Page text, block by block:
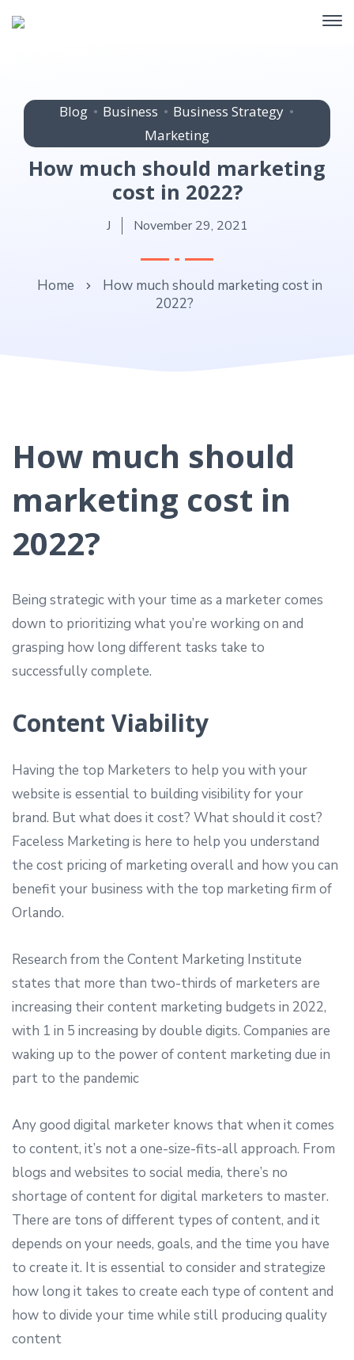
Blog Business
Business Strategy
Marketing
How much should marketing
cost in 2022?
J November 29, 2021
Home
How much should marketing cost in
2022?
How much should
marketing cost in
2022?
Being strategic with your time as a marketer comes
down to prioritizing what you’re working on and
grasping how long different tasks take to
successfully complete.
Content Viability
Having the top Marketers to help you with your
website is essential to building visibility for your
brand. But what does it cost? What should it cost?
Faceless Marketing is here to help you understand
the cost pricing of marketing overall and how you can
benefit your business with the top marketing firm of
Orlando.
Research from the Content Marketing Institute
states that more than two-thirds of marketers are
increasing their content marketing budgets in 2022,
with 1 in 5 increasing by double digits. Companies are
waking up to the power of content marketing due in
part to the pandemic
Any good digital marketer knows that when it comes
to content, it’s not a one-size-fits-all approach. From
blogs and websites to social media, there’s no
shortage of content for digital marketers to master.
There are tons of different types of content, and it
depends on your needs, goals, and the time you have
to create it. It is essential to consider and strategize
how long it takes to create each type of content and
how to divide your time while still producing quality
content